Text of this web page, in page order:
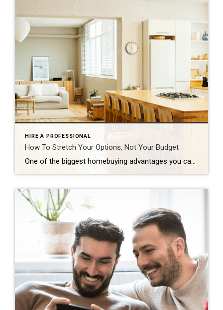
HIRE A PROFESSIONAL
How To Stretch Your Options, Not Your Budget
One of the biggest homebuying advantages you can give yourself today is surprisingly simple: a flexible wish list. Think of it like this. Your wish list and your budget are the guardrails of your search. And when your budget needs to hold firm, there’s another lever you can pull. That’s seeing if you truly need all of your […]